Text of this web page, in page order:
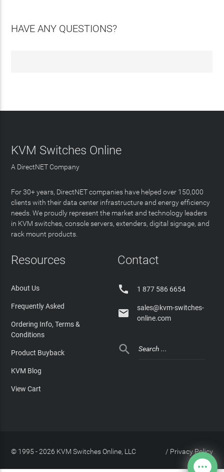
HAVE ANY QUESTIONS?
KVM Switches Online
A DirectNET Company
For 30+ years, DirectNET companies have helped over 150,000
clients with their data center infrastructure and energy efficiency
needs. We proudly represent the market and technology leaders
in KVM switches, console servers, extenders, digital signage, and
rack mount products.
Resources
About Us
Frequently Asked
Ordering Info, Terms &
Conditions
Product Buyback
KVM Blog
View Cart
Contact
 1 877 586 6654

sales@kvm-switches-
online.com

© 1995 - 2026 KVM Switches Online, LLC Privacy Policy
/